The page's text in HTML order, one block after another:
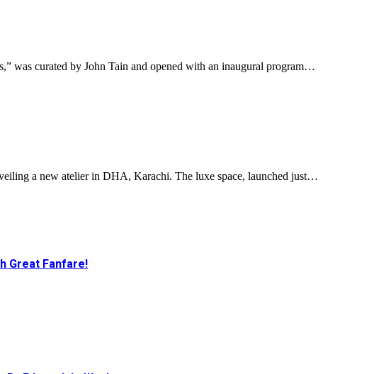
was curated by John Tain and opened with an inaugural program…
a new atelier in DHA, Karachi. The luxe space, launched just…
Great Fanfare!